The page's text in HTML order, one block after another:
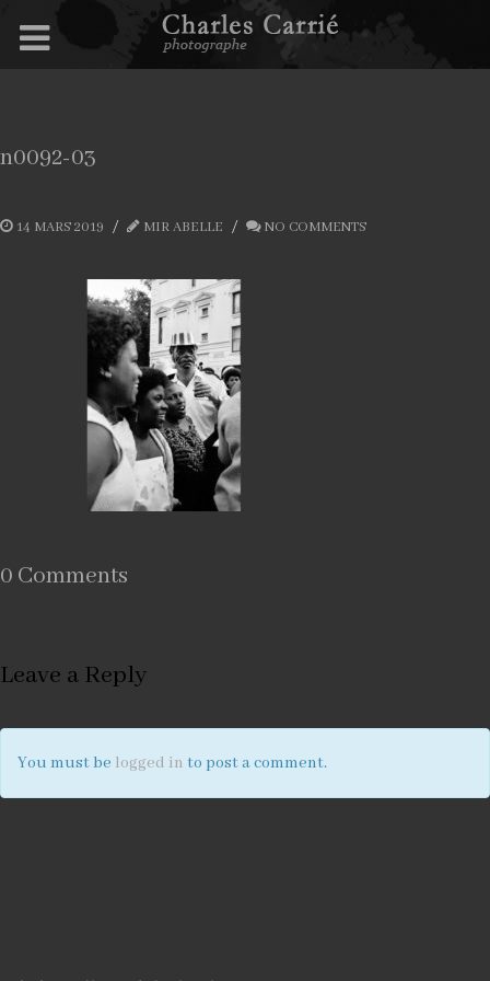
n0092-03
14 MARS 2019 MIR ABELLE NO COMMENTS
0 Comments
Leave a Reply
You must be logged in to post a comment.